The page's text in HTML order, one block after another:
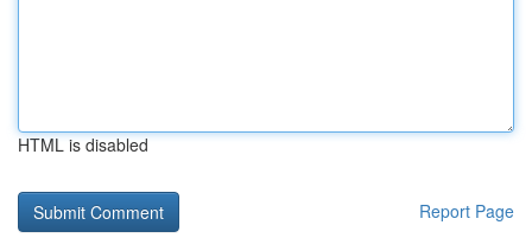
HTML is disabled
Report Page